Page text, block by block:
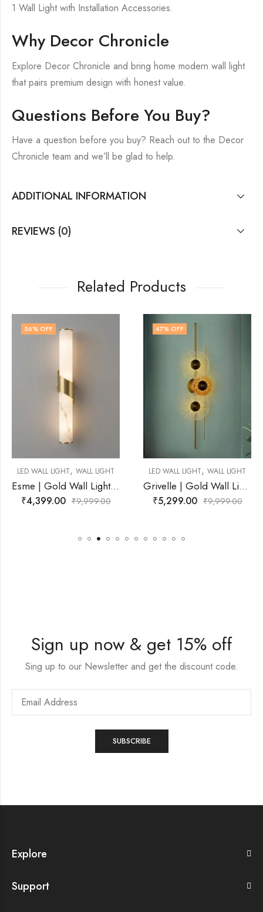
1 Wall Light with Installation Accessories.
Why Decor Chronicle
Explore Decor Chronicle and bring home modern wall light
that pairs premium design with honest value.
Questions Before You Buy?
Have a question before you buy? Reach out to the Decor
Chronicle team and we’ll be glad to help.
ADDITIONAL INFORMATION
REVIEWS (0)
Related Products
LIGHT
Esme | Gold Wall Light for Living Room
LED WALL LIGHT WALL LIGHT
Grivelle | Gold Wall Light for Living Room
₹5,299.00 9,999.00
LED WALL LIGHT
₹2,899.00
Sign up now & get 15% off
Sing up to our Newsletter and get the discount code.
Explore
Support